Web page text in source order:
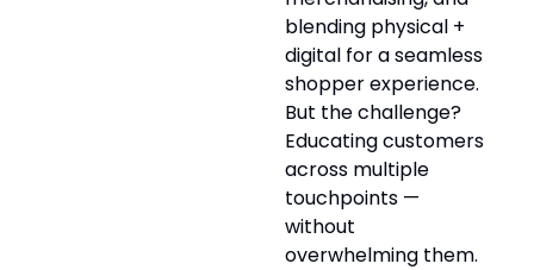
blending physical +
digital for a seamless
shopper experience.
But the challenge?
Educating customers
across multiple
touchpoints —
without
overwhelming them.